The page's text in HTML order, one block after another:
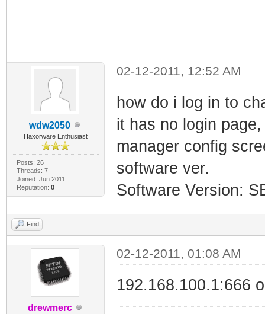
wdw2050
Haxorware Enthusiast
Posts: 26
Threads: 7
Joined: Jun 2011
Reputation: 0
02-12-2011, 12:52 AM
how do i log in to
it has no login
manager config
software ver.
Software Version:
Find
drewmerc
02-12-2011, 01:08 AM
192.168.100.1:666